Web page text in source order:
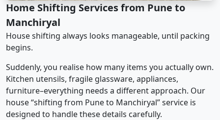
Home Shifting Services from Pune to
Manchiryal
House shifting always looks manageable, until packing
begins.
Suddenly, you realise how many items you actually own.
Kitchen utensils, fragile glassware, appliances,
furniture–everything needs a different approach. Our
house “shifting from Pune to Manchiryal” service is
designed to handle these details carefully.